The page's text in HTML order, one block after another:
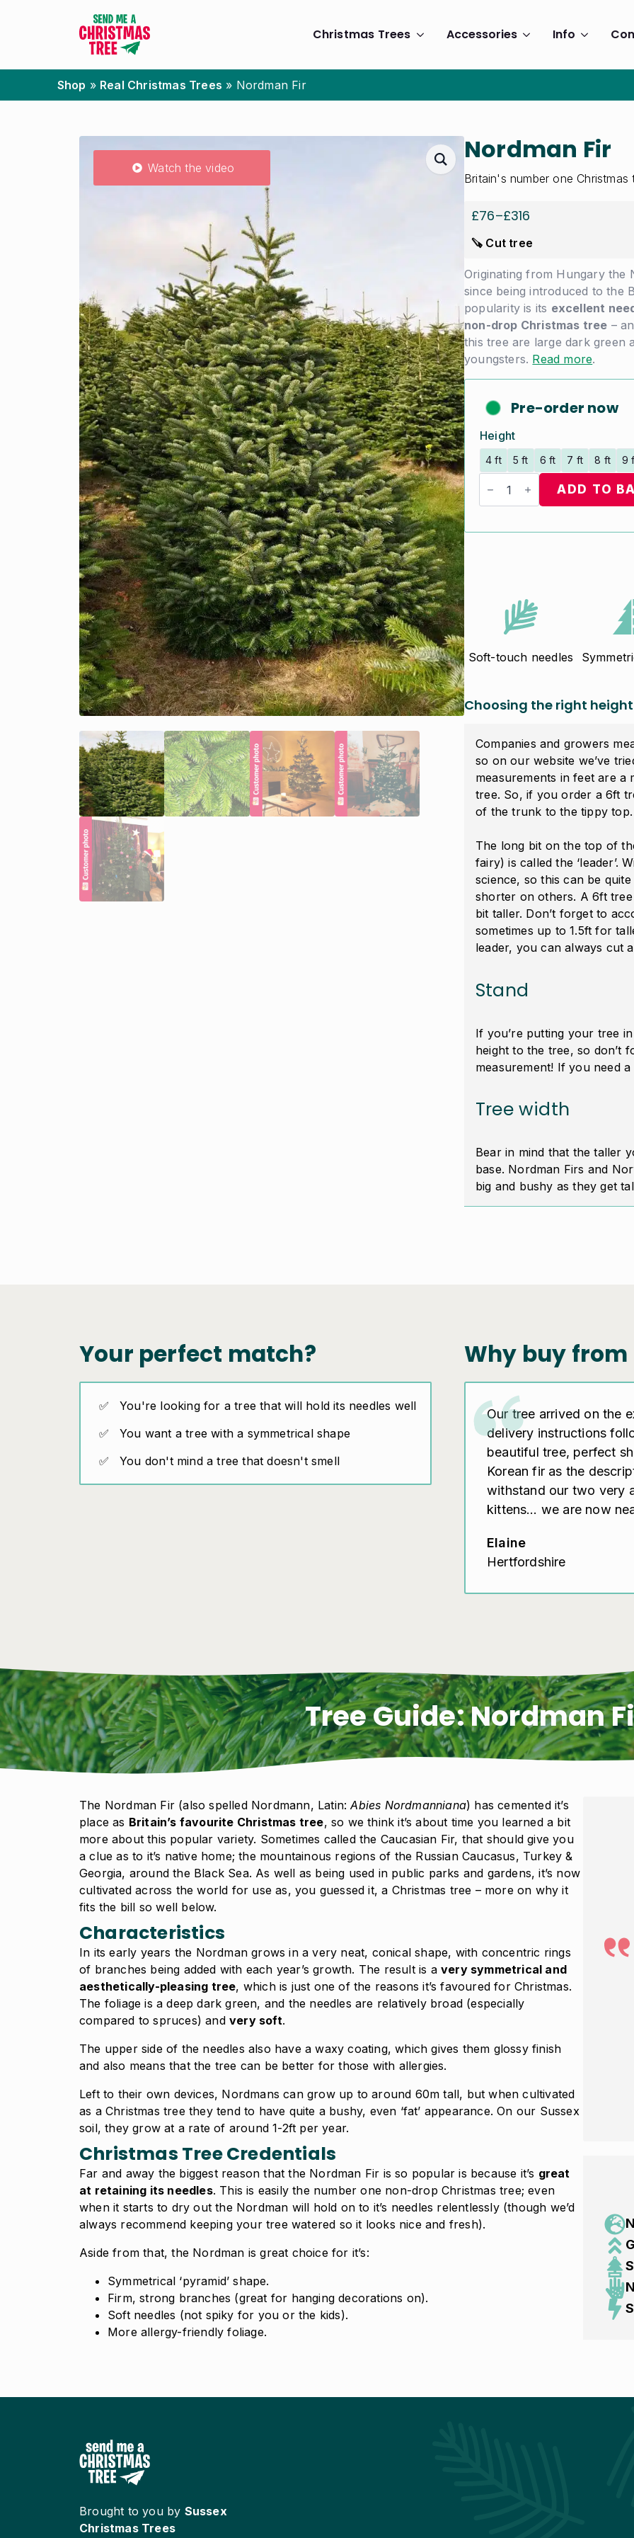
Christmas Trees Accessories Info
Shop » Real Christmas Trees » Nordman Fir
Watch the video
Nordman Fir
Britain's number one Christmas
£76–£316
Price
range:
£76
through
£316
🪚 Cut tree
Originating from Hungary the
since being introduced to the
popularity is its excellent
non-drop Christmas tree –
this tree are large dark green
youngsters. Read more.
Pre-order now
Height
4 ft 5 ft 6 ft 7 ft 8 ft 9
Nordman
Fir
ADD TO
Soft-touch needles
Choosing the right height
Companies and growers
so on our website we’ve
measurements in feet are a
tree. So, if you order a 6ft
of the trunk to the tippy top.
The long bit on the top of
fairy) is called the ‘leader’.
science, so this can be
shorter on others. A 6ft
bit taller. Don’t forget to
sometimes up to 1.5ft for
leader, you can always cut
Stand
If you’re putting your tree
height to the tree, so don’t
measurement! If you need
Tree width
Bear in mind that the taller
base. Nordman Firs and
big and bushy as they get
Your perfect match?
You're looking for a tree that will hold its needles well
You want a tree with a symmetrical shape
You don't mind a tree that doesn't smell
Why buy from
Our tree arrived on the
delivery instructions
beautiful tree, perfect
Korean fir as the
withstand our two very
kittens… we are now
Elaine
Hertfordshire
Tree Guide: Nordman
The Nordman Fir (also spelled Nordmann, Latin:Abies Nordmanniana) has cemented it’s
place as Britain’s favourite Christmas tree, so we think it’s about time you learned a bit
more about this popular variety. Sometimes called the Caucasian Fir, that should give you
a clue as to it’s native home; the mountainous regions of the Russian Caucasus, Turkey &
Georgia, around the Black Sea. As well as being used in public parks and gardens, it’s now
cultivated across the world for use as, you guessed it, a Christmas tree – more on why it
fits the bill so well below.
Characteristics
In its early years the Nordman grows in a very neat, conical shape, with concentric rings
of branches being added with each year’s growth. The result is avery symmetrical and
aesthetically-pleasing tree, which is just one of the reasons it’s favoured for Christmas.
The foliage is a deep dark green, and the needles are relatively broad (especially
compared to spruces) and very soft.
The upper side of the needles also have a waxy coating, which gives them glossy finish
and also means that the tree can be better for those with allergies.
Left to their own devices, Nordmans can grow up to around 60m tall, but when cultivated
as a Christmas tree they tend to have quite a bushy, even ‘fat’ appearance. On our Sussex
soil, they grow at a rate of around 1-2ft per year.
Christmas Tree Credentials
Far and away the biggest reason that the Nordman Fir is so popular is because it’s great
at retaining its needles. This is easily the number one non-drop Christmas tree; even
when it starts to dry out the Nordman will hold on to it’s needles relentlessly (though we’d
always recommend keeping your tree watered so it looks nice and fresh).
Aside from that, the Nordman is great choice for it’s:
Symmetrical ‘pyramid’ shape.
Firm, strong branches (great for hanging decorations on).
Soft needles (not spiky for you or the kids).
More allergy-friendly foliage.
Brought to you by Sussex
Christmas Trees